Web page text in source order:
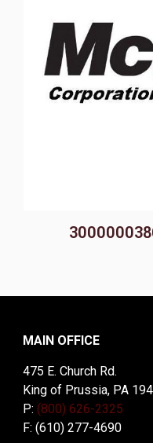
MAIN OFFICE
475 E. Church Rd.
King of Prussia, PA
P: (800) 626-2325
F: (610) 277-4690